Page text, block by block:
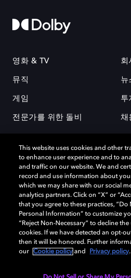
영화 & TV
뮤직
게임
전문가를 위한 돌비
회
뉴
투
채
돌비(Dolby)와 double-D 심볼은 미국 및 기
(Dolby Laboratories, Inc.)의 등록 및 미등록
기재된 상표는 해당 상표 소유권자의 등록상
Laboratories, Inc. All rights reserved.
Cookie Manager 개인정보 정책
This website uses cookies and other
to enhance user experience and to
and traffic on our website. We and
record and use information about
which we may share with our social
analytics partners. Click on “X” or
that you agree to these practices, “Do
Personal Information” to customize
“Reject Non-Necessary” to decline the
cookies. If we have detected an opt-
then it will be honored. Further
our
Cookie policy and Privacy policy.